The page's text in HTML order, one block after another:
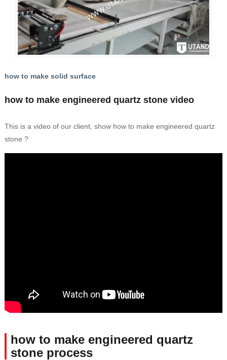
how to make solid surface
how to make engineered quartz stone video
This is a video of our client, show how to make engineered quartz
stone ?
how to make engineered quartz
stone process